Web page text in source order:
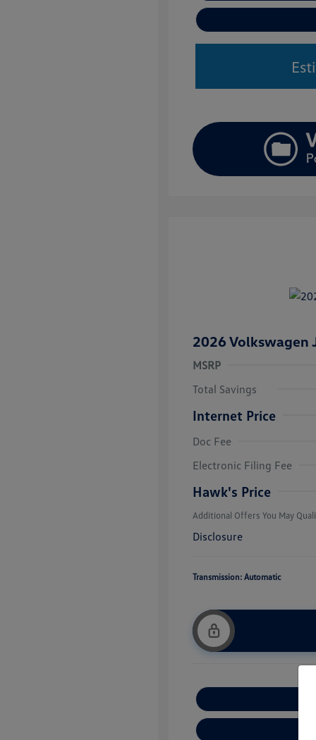
2026 Volkswagen
MSRP
Total Savings
Internet Price
Doc Fee
Electronic Filing Fee
Hawk's Price
Additional Offers You May
Military,
Disclosure
Transmission: Automatic